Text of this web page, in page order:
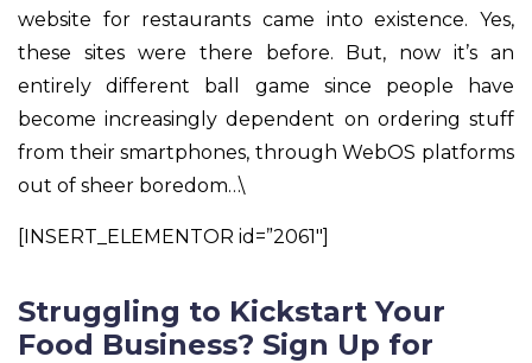
website for restaurants came into existence. Yes,
these sites were there before. But, now it’s an
entirely different ball game since people have
become increasingly dependent on ordering stuff
from their smartphones, through WebOS platforms
out of sheer boredom…\
[INSERT_ELEMENTOR id=”2061″]
Struggling to Kickstart Your
Food Business? Sign Up for